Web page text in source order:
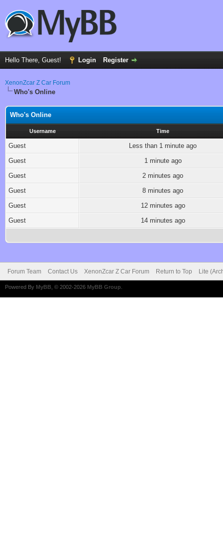
Hello There, Guest! Login Register
XenonZcar Z Car Forum
Who's Online
Who's Online
Username Time
Guest
Less than 1 minute ago
Guest
1 minute ago
Guest
2 minutes ago
Guest
8 minutes ago
Guest
12 minutes ago
Guest
14 minutes ago
Forum Team Contact Us XenonZcar Z Car Forum Return to Top Lite
Powered By MyBB , © 2002-2026 MyBB Group